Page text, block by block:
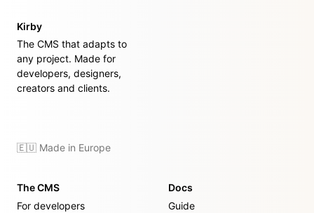
Kirby
The CMS that adapts to
any project. Made for
developers, designers,
creators and clients.
🇪🇺 Made in Europe
The CMS
For developers
Docs
Guide